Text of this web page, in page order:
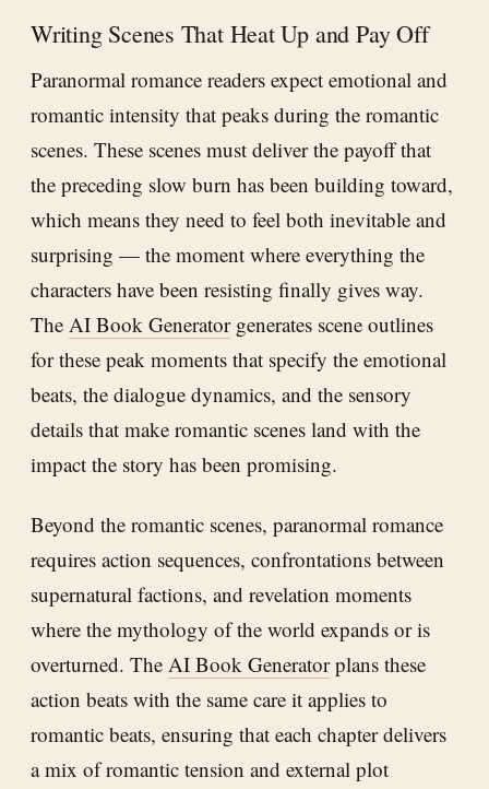
Writing Scenes That Heat Up and Pay Off
Paranormal romance readers expect emotional and
romantic intensity that peaks during the romantic
scenes. These scenes must deliver the payoff that
the preceding slow burn has been building toward,
which means they need to feel both inevitable and
surprising — the moment where everything the
characters have been resisting finally gives way.
The AI Book Generatorgenerates scene outlines
for these peak moments that specify the emotional
beats, the dialogue dynamics, and the sensory
details that make romantic scenes land with the
impact the story has been promising.
Beyond the romantic scenes, paranormal romance
requires action sequences, confrontations between
supernatural factions, and revelation moments
where the mythology of the world expands or is
overturned. The AI Book Generatorplans these
action beats with the same care it applies to
romantic beats, ensuring that each chapter delivers
a mix of romantic tension and external plot